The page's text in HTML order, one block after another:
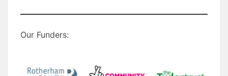
Our Funders: